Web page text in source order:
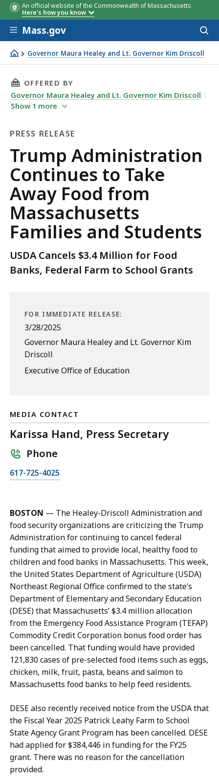
An official website of the Commonwealth of Massachusetts
Here's how you know
Skip to main content
Mass.gov
Governor Maura Healey and Lt. Governor Kim Driscoll
Trump Administration Continues to Take Away Food
THIS PAGE, TRUMP ADMINISTRATION
OFFERED BY
Governor Maura Healey and Lt. Governor Kim Driscoll
Show 1 more
PRESS RELEASE
Press
Release
Trump Administration
Continues to Take
Away Food from
Massachusetts
Families and Students
USDA Cancels $3.4 Million for Food
Banks, Federal Farm to School Grants
FOR IMMEDIATE RELEASE:
3/28/2025
Governor Maura Healey and Lt. Governor Kim
Driscoll
Executive Office of Education
MEDIA CONTACT
Karissa Hand, Press Secretary
Phone
C
l
K
a
r
i
s
s
a
H
a
n
d
,
P
r
s
s
S
e
c
r
617-725-4025
BOSTON — The Healey-Driscoll Administration and
food security organizations are criticizing the Trump
Administration for continuing to cancel federal
funding that aimed to provide local, healthy food to
children and food banks in Massachusetts. This week,
the United States Department of Agriculture (USDA)
Northeast Regional Office confirmed to the state’s
Department of Elementary and Secondary Education
(DESE) that Massachusetts’ $3.4 million allocation
from the Emergency Food Assistance Program (TEFAP)
Commodity Credit Corporation bonus food order has
been cancelled. That funding would have provided
121,830 cases of pre-selected food items such as eggs,
chicken, milk, fruit, pasta, beans and salmon to
Massachusetts food banks to help feed residents.
DESE also recently received notice from the USDA that
the Fiscal Year 2025 Patrick Leahy Farm to School
State Agency Grant Program has been cancelled. DESE
had applied for $384,446 in funding for the FY25
grant. There was no reason for the cancellation
provided.